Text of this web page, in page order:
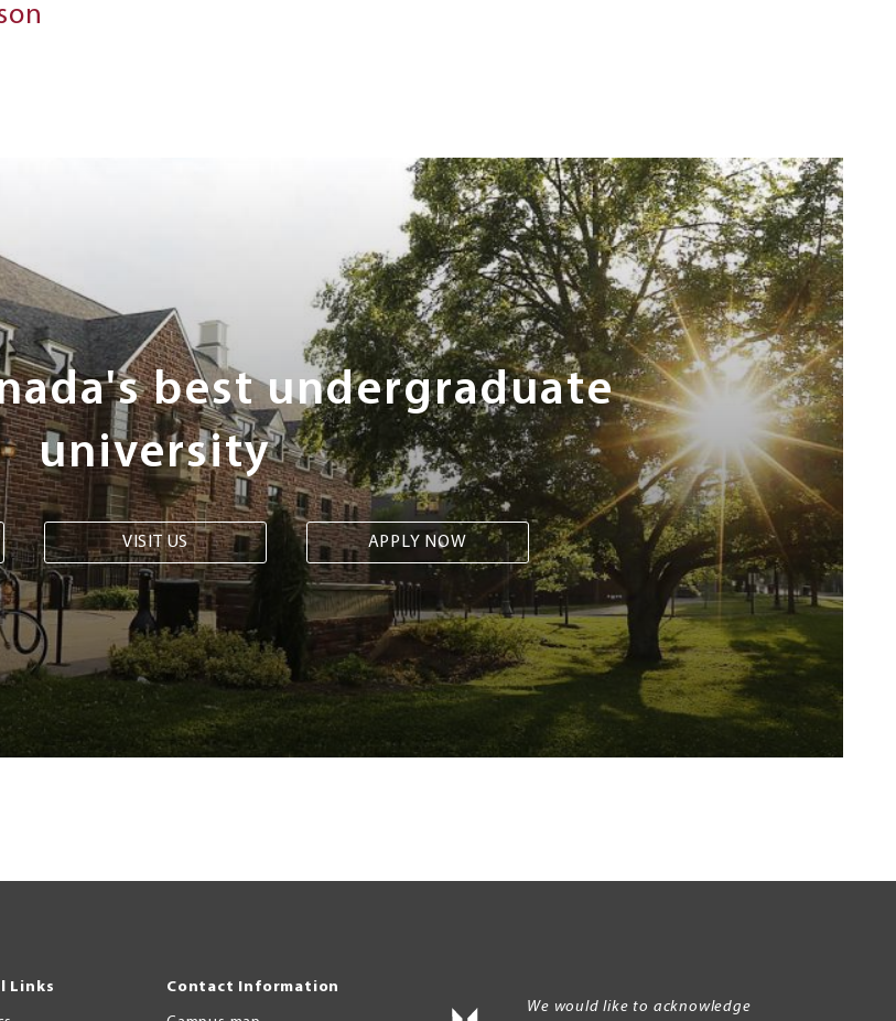
best undergraduate
university
VISIT US APPLY NOW
Links Contact Information
We would like to acknowledge